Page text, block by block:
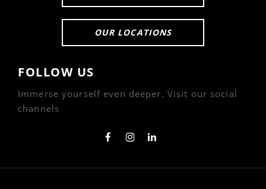
OUR LOCATIONS
FOLLOW US
Immerse yourself even deeper. Visit our social
channels